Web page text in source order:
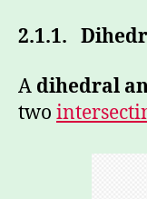
2.1.1.
A dihedral
two